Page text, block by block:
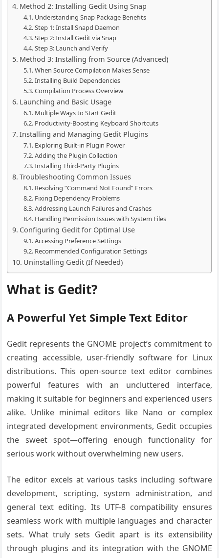
Method 2: Installing Gedit Using Snap
Understanding Snap Package Benefits
Step 1: Install Snapd Daemon
Step 2: Install Gedit via Snap
Step 3: Launch and Verify
Method 3: Installing from Source (Advanced)
When Source Compilation Makes Sense
Installing Build Dependencies
Compilation Process Overview
Launching and Basic Usage
Multiple Ways to Start Gedit
Productivity-Boosting Keyboard Shortcuts
Installing and Managing Gedit Plugins
Exploring Built-in Plugin Power
Adding the Plugin Collection
Installing Third-Party Plugins
Troubleshooting Common Issues
Resolving “Command Not Found” Errors
Fixing Dependency Problems
Addressing Launch Failures and Crashes
Handling Permission Issues with System Files
Configuring Gedit for Optimal Use
Accessing Preference Settings
Recommended Configuration Settings
Uninstalling Gedit (If Needed)
What is Gedit?
A Powerful Yet Simple Text Editor
Gedit represents the GNOME project’s commitment to
creating accessible, user-friendly software for Linux
distributions. This open-source text editor combines
powerful features with an uncluttered interface,
making it suitable for beginners and experienced users
alike. Unlike minimal editors like Nano or complex
integrated development environments, Gedit occupies
the sweet spot—offering enough functionality for
serious work without overwhelming new users.
The editor excels at various tasks including software
development, scripting, system administration, and
general text editing. Its UTF-8 compatibility ensures
seamless work with multiple languages and character
sets. What truly sets Gedit apart is its extensibility
through plugins and its integration with the GNOME